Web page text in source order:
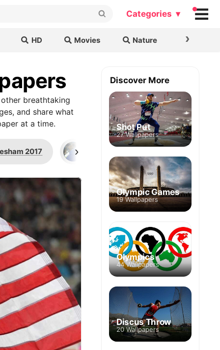
Categories ▾
HD Movies Nature ›
breathtaking
and share what
at a time.
2017 ›
Discover More
Shot Put
27 Wallpapers
Olympic Games
19 Wallpapers
Olympics
44 Wallpapers
Discus Throw
20 Wallpapers